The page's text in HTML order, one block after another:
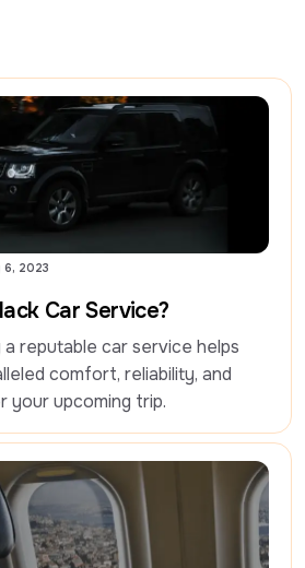
6, 2023
Car Service?
reputable car service helps
comfort, reliability, and
your upcoming trip.